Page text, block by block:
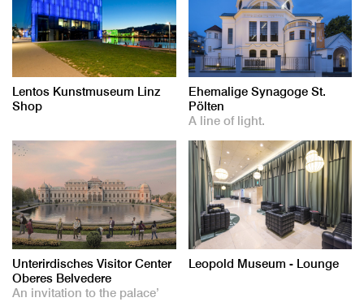
Lentos Kunstmuseum Linz
Shop
Ehemalige Synagoge St.
Pölten
A line of light.
Unterirdisches Visitor Center
Oberes Belvedere
An invitation to the palace’
Leopold Museum - Lounge